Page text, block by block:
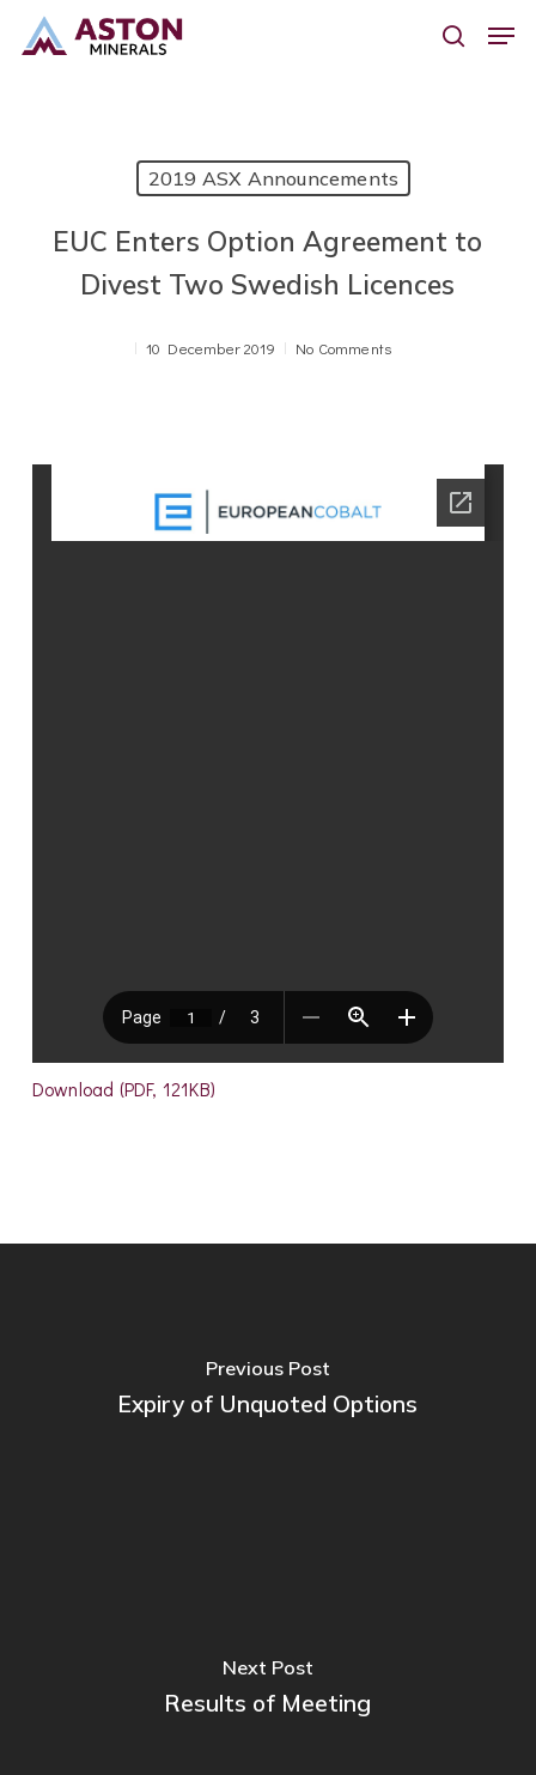
search
2019 ASX Announcements
EUC Enters Option Agreement to
Divest Two Swedish Licences
10 December 2019 No Comments
Download (PDF, 121KB)
Previous Post
Expiry of Unquoted Options
Next Post
Results of Meeting